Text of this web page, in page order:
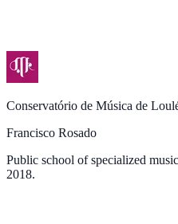
Conservatório de Música de
Francisco Rosado
Public school of specialized
2018.